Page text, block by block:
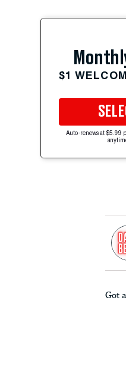
$1
Auto-renews at $5.99
Got